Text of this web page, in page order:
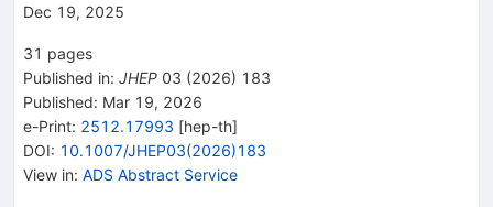
Dec 19, 2025
31 pages
Published in: JHEP 03 (2026) 183
Published: Mar 19, 2026
e-Print: 2512.17993 [hep-th]
DOI: 10.1007/JHEP03(2026)183
View in: ADS Abstract Service